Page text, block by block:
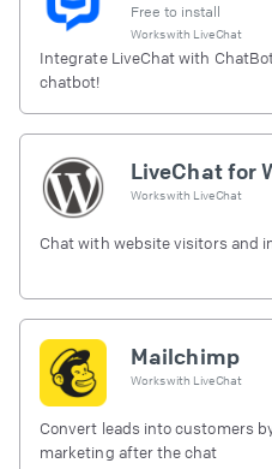
Free to install
Works with LiveChat
Integrate LiveChat with
chatbot!
LiveChat for
Works with LiveChat
Chat with website visitors and
Mailchimp
Works with LiveChat
Convert leads into customers
marketing after the chat